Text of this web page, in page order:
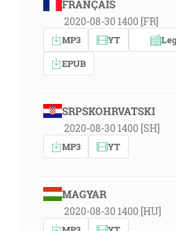
FRANÇAIS
2020-08-30 1400 [FR]
MP3 YT
EPUB
SRPSKOHRVATSKI
2020-08-30 1400 [SH]
MP3 YT
MAGYAR
2020-08-30 1400 [HU]